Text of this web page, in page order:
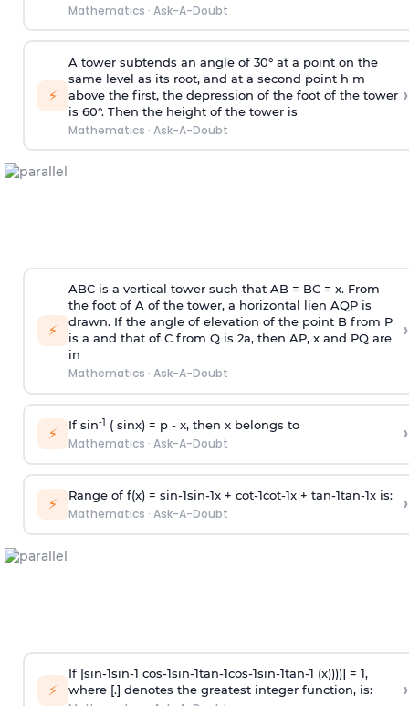
Mathematics · Ask-A-Doubt
⚡
A tower subtends an angle of 30° at a point on the
same level as its root, and at a second point h m
above the first, the depression of the foot of the tower
is 60°. Then the height of the tower is
Mathematics · Ask-A-Doubt
›
⚡
ABC is a vertical tower such that AB = BC = x. From
the foot of A of the tower, a horizontal lien AQP is
drawn. If the angle of elevation of the point B from P
is a and that of C from Q is 2a, then AP, x and PQ are
in
Mathematics · Ask-A-Doubt
›
⚡ If sin-1 ( sinx) = p- x, then x belongs to
Mathematics · Ask-A-Doubt ›
⚡ Range of f(x) = sin-1sin-1x + cot-1cot-1x + tan-1tan-1x is:
Mathematics · Ask-A-Doubt ›
⚡
If [sin-1sin-1 cos-1sin-1tan-1cos-1sin-1tan-1 (x))))] = 1,
where [.] denotes the greatest integer function, is:
›